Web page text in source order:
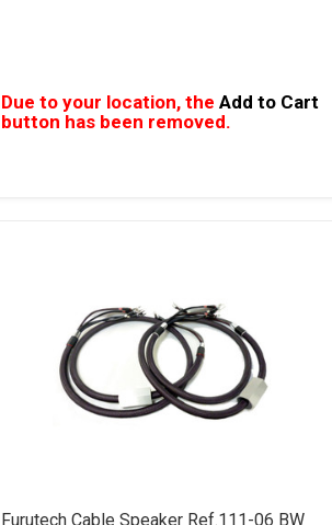
Due to your location, the Add to Cart
button has been removed.
Furutech Cable Speaker Ref.111-06 BW